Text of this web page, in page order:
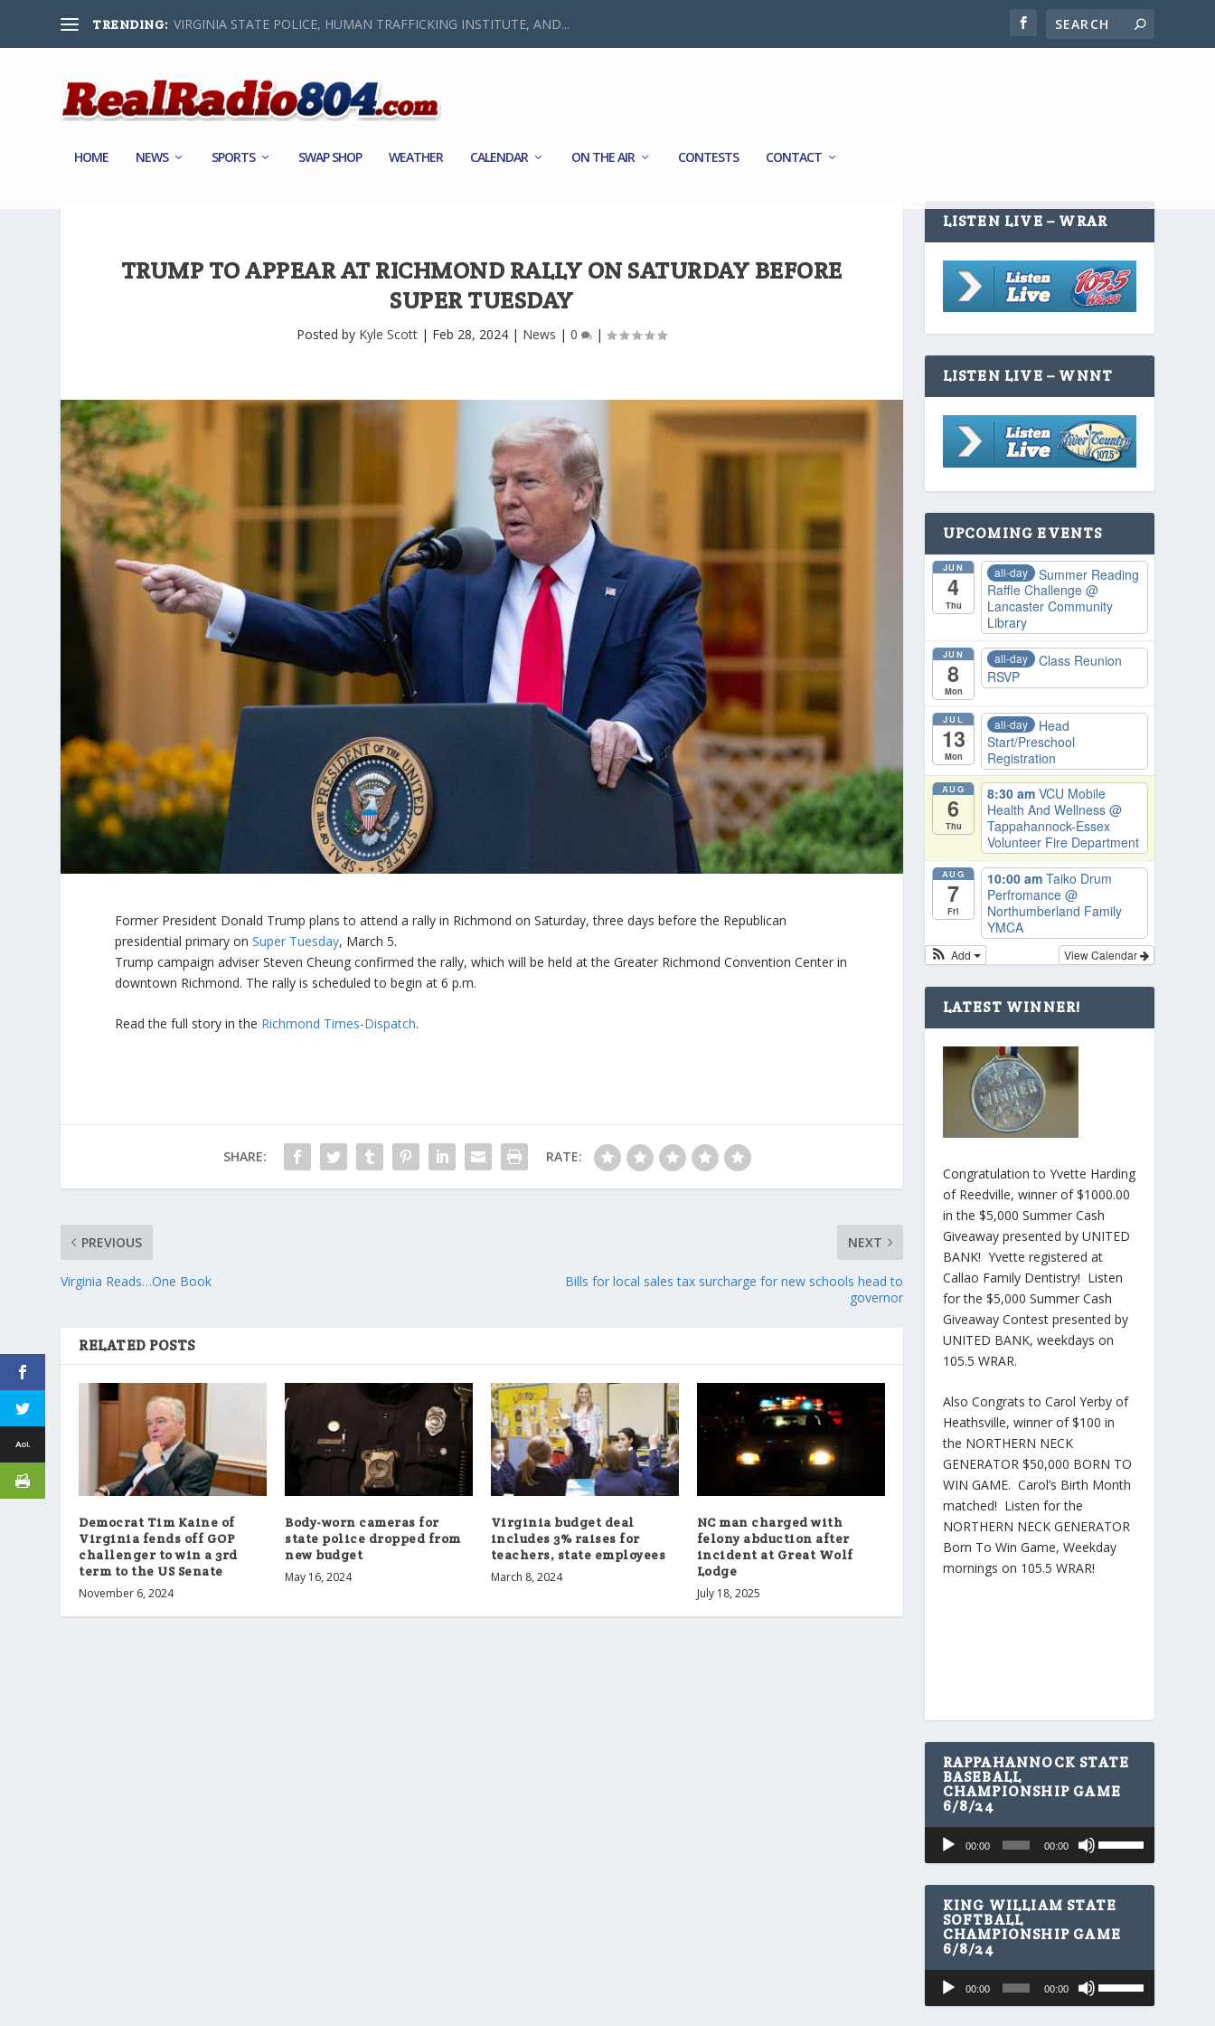
TRENDING: VIRGINIA STATE POLICE, HUMAN TRAFFICKING INSTITUTE, AND...
HOME NEWS SPORTS SWAP SHOP WEATHER CALENDAR ON THE AIR CONTESTS CONTACT
TRUMP TO APPEAR AT RICHMOND RALLY ON SATURDAY BEFORE
SUPER TUESDAY
Posted by Kyle Scott | Feb 28, 2024 | News |0 |
Former President Donald Trump plans to attend a rally in Richmond on Saturday, three days before the Republican
presidential primary onSuper Tuesday, March 5.
Trump campaign adviser Steven Cheung confirmed the rally, which will be held at the Greater Richmond Convention Center in
downtown Richmond. The rally is scheduled to begin at 6 p.m.
Read the full story in the Richmond Times-Dispatch.
SHARE: RATE:
PREVIOUS
Virginia Reads…One Book
NEXT
Bills for local sales tax surcharge for new schools head to
governor
RELATED POSTS
Democrat Tim Kaine of
Virginia fends off GOP
challenger to win a 3rd
term to the US Senate
November 6, 2024
Body-worn cameras for
state police dropped from
new budget
May 16, 2024
Virginia budget deal
includes 3% raises for
teachers, state employees
March 8, 2024
NC man charged with
felony abduction after
incident at Great Wolf
Lodge
July 18, 2025
LISTEN LIVE – WRAR
LISTEN LIVE – WNNT
UPCOMING EVENTS
JUN
4
Thu
all-day
Summer Reading
Raffle Challenge @
Lancaster Community
Library
JUN
8
Mon
all-day
Class Reunion
RSVP
JUL
13
Mon
all-day
Head
Start/Preschool
Registration
AUG
6
Thu
8:30 am VCU Mobile
Health And Wellness @
Tappahannock-Essex
Volunteer Fire Department
AUG
7
Fri
10:00 am Taiko Drum
Perfromance @
Northumberland Family
YMCA
View Calendar
Add
LATEST WINNER!
Congratulation to Yvette Harding
of Reedville, winner of $1000.00
in the $5,000 Summer Cash
Giveaway presented by UNITED
BANK! Yvette registered at
Callao Family Dentistry! Listen
for the $5,000 Summer Cash
Giveaway Contest presented by
UNITED BANK, weekdays on
105.5 WRAR.
Also Congrats to Carol Yerby of
Heathsville, winner of $100 in
the NORTHERN NECK
GENERATOR $50,000 BORN TO
WIN GAME. Carol’s Birth Month
matched! Listen for the
NORTHERN NECK GENERATOR
Born To Win Game, Weekday
mornings on 105.5 WRAR!
RAPPAHANNOCK STATE
BASEBALL
CHAMPIONSHIP GAME
6/8/24
Audio
Player
00:00 00:00
s
e
U
p
/
D
A
KING WILLIAM STATE
SOFTBALL
CHAMPIONSHIP GAME
6/8/24
Audio
Player
00:00 00:00
s
e